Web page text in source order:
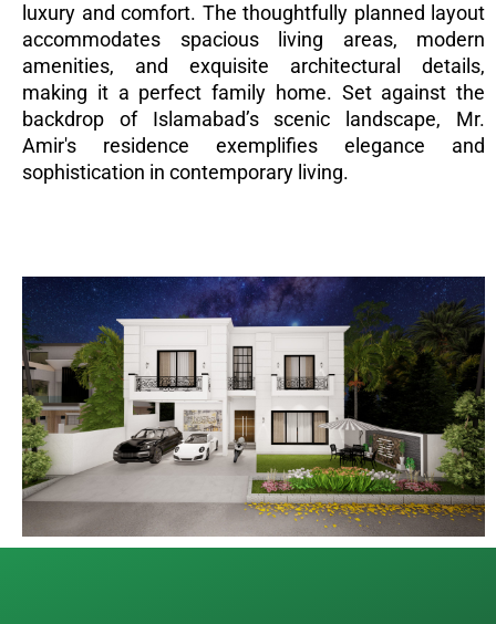
luxury and comfort. The thoughtfully planned layout
accommodates spacious living areas, modern
amenities, and exquisite architectural details,
making it a perfect family home. Set against the
backdrop of Islamabad’s scenic landscape, Mr.
Amir's residence exemplifies elegance and
sophistication in contemporary living.